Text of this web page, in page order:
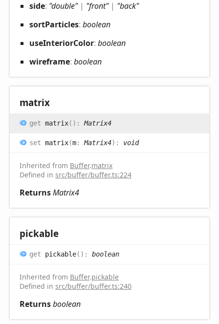
side: "double"| "front"| "back"
sortParticles: boolean
useInteriorColor: boolean
wireframe: boolean
matrix
get matrix( ) :Matrix4
set matrix(m:Matrix4) : void
Inherited from Buffer.matrix
Defined in src/buffer/buffer.ts:224
ReturnsMatrix4
pickable
get pickable( ) : boolean
Inherited from Buffer.pickable
Defined in src/buffer/buffer.ts:240
Returnsboolean